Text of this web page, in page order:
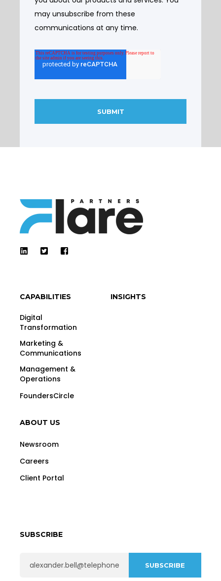
may unsubscribe from these
communications at any time.
CAPABILITIES
Digital
Transformation
Marketing &
Communications
Management &
Operations
FoundersCircle
INSIGHTS
ABOUT US
Newsroom
Careers
Client Portal
SUBSCRIBE